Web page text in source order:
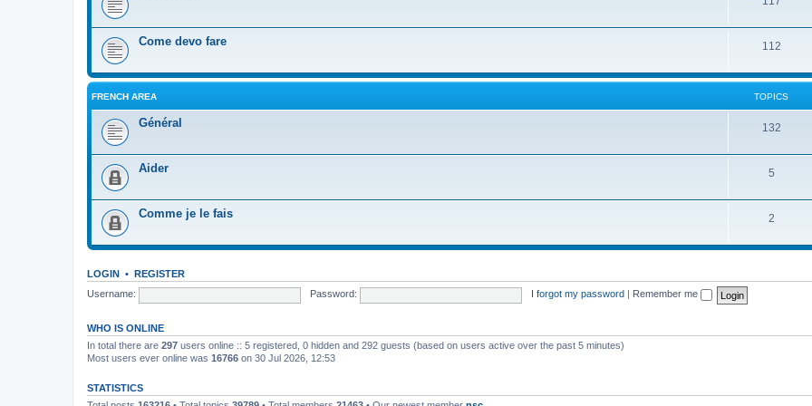
Come devo fare 112
FRENCH AREA TOPICS
Général 132
Aider 5
Comme je le fais 2
LOGIN • REGISTER
Username:
Password: I forgot my password Remember me
WHO IS ONLINE
In total there are 297 users online :: 5 registered, 0 hidden and 292 guests (based on users active over the past 5 minutes)
Most users ever online was 16766 on 30 Jul 2026, 12:53
STATISTICS